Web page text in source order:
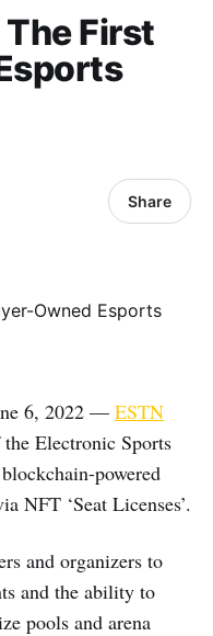
The First
Share
6, 2022 — ESTN
Electronic Sports
powered
NFT ‘Seat Licenses’.
and organizers to
and the ability to
pools and arena